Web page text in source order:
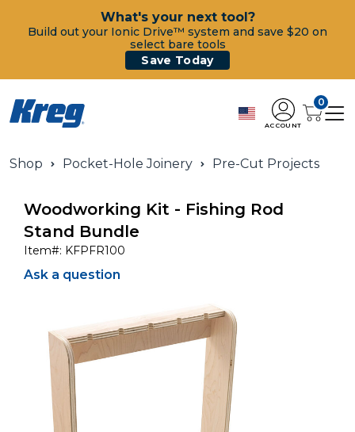
What's your next tool?
Build out your Ionic Drive™ system and save $20 on
select bare tools
Save Today
ACCOUNT
0
Shop Pocket-Hole Joinery Pre-Cut Projects
Woodworking Kit - Fishing Rod
Stand Bundle
Item#: KFPFR100
Ask a question